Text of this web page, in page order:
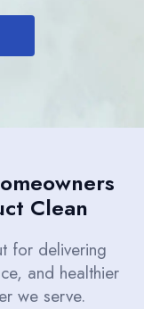
Clean
for delivering
and healthier
we serve.